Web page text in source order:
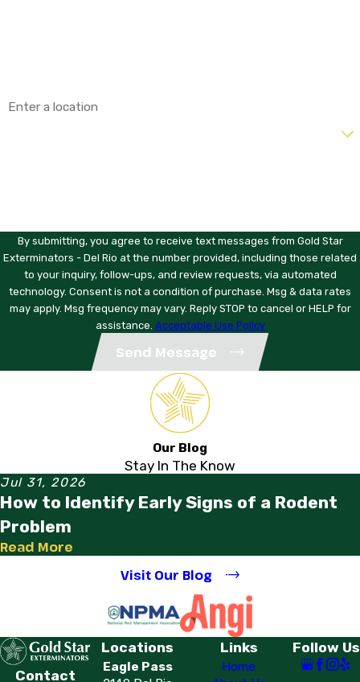
By submitting, you agree to receive text messages from Gold Star
Exterminators - Del Rio at the number provided, including those related
to your inquiry, follow-ups, and review requests, via automated
technology. Consent is not a condition of purchase. Msg & data rates
may apply. Msg frequency may vary. Reply STOP to cancel or HELP for
assistance. Acceptable Use Policy
Send Message
Our Blog
Stay In The Know
Jul 31, 2026
How to Identify Early Signs of a Rodent
Problem
Read More
Visit Our Blog
Contact
Locations
Eagle Pass
Links
Home
Follow Us